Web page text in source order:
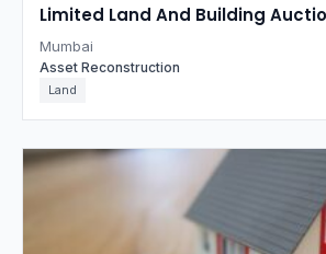
Limited Land And Building
Mumbai
Mumbai
Asset Reconstruction
Land